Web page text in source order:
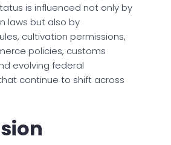
is influenced not only by
laws but also by
cultivation permissions,
policies, customs
evolving federal
continue to shift across